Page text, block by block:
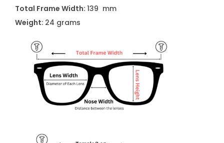
Total Frame Width: 139 mm
Weight: 24 grams